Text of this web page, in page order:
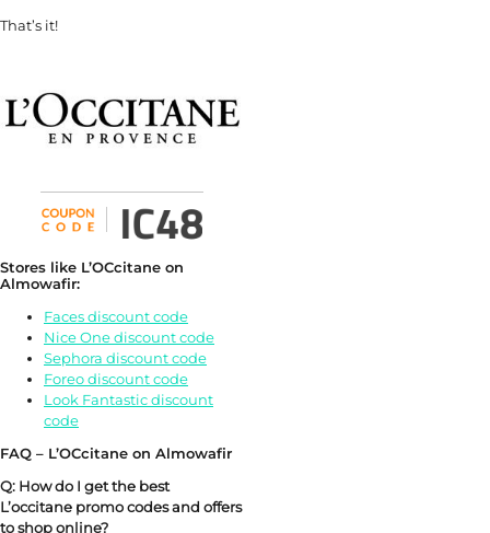
That’s it!
Stores like L’OCcitane on
Almowafir:
Faces discount code
Nice One discount code
Sephora discount code
Foreo discount code
Look Fantastic discount
code
FAQ – L’OCcitane on Almowafir
Q: How do I get the best
L’occitane promo codes and offers
to shop online?